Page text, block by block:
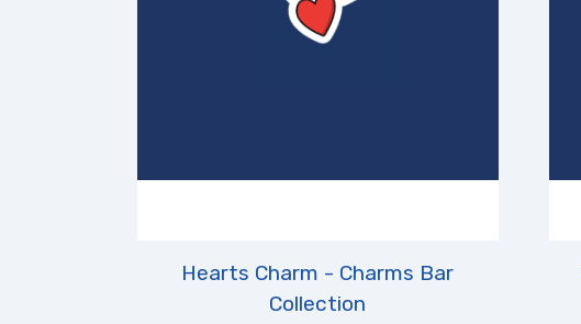
Hearts Charm - Charms Bar
Collection